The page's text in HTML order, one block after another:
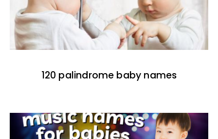
120 palindrome baby names